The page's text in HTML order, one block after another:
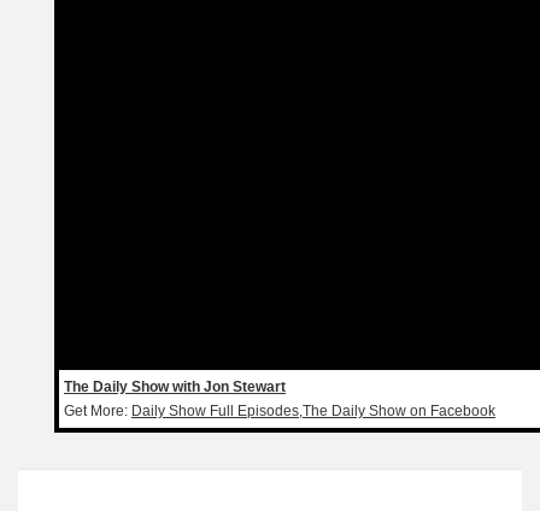
The Daily Show with Jon Stewart
Get More: Daily Show Full Episodes,The Daily Show on Facebook